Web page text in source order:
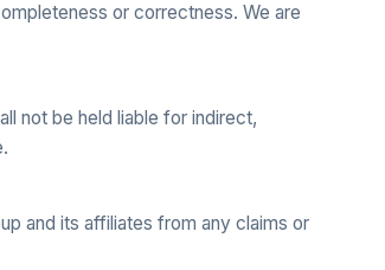
or correctness. We are
not be held liable for indirect,
and its affiliates from any claims or